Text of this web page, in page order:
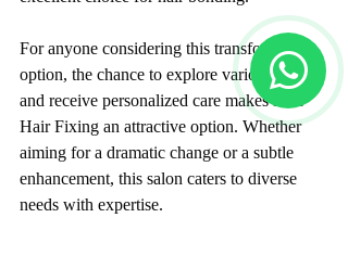
For anyone considering this transformative
option, the chance to explore various styles
and receive personalized care makes Flair
Hair Fixing an attractive option. Whether
aiming for a dramatic change or a subtle
enhancement, this salon caters to diverse
needs with expertise.